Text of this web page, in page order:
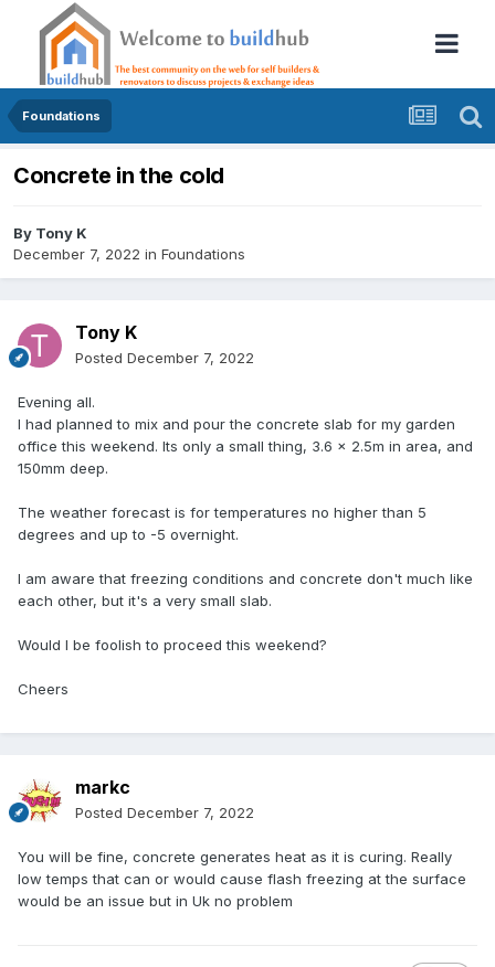
Foundations
Concrete in the cold
By Tony K
December 7, 2022 in Foundations
Tony K
Posted December 7, 2022
Evening all.
I had planned to mix and pour the concrete slab for my garden
office this weekend. Its only a small thing, 3.6 x 2.5m in area, and
150mm deep.
The weather forecast is for temperatures no higher than 5
degrees and up to -5 overnight.
I am aware that freezing conditions and concrete don't much like
each other, but it's a very small slab.
Would I be foolish to proceed this weekend?
Cheers
markc
Posted December 7, 2022
You will be fine, concrete generates heat as it is curing. Really
low temps that can or would cause flash freezing at the surface
would be an issue but in Uk no problem